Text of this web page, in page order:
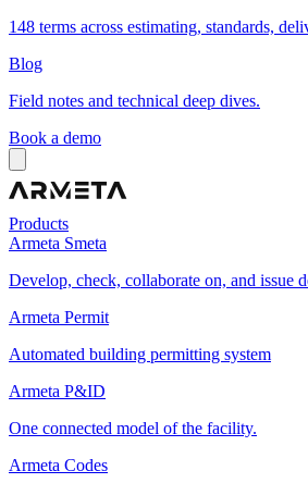
148 terms across estimating, standards,
Blog
Field notes and technical deep dives.
Book a demo
Products
Armeta Smeta
Develop, check, collaborate on, and issue
Armeta Permit
Automated building permitting system
Armeta P&ID
One connected model of the facility.
Armeta Codes